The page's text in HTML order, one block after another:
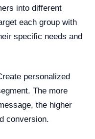
into different
each group with
specific needs and
personalized
The more
the higher
conversion.